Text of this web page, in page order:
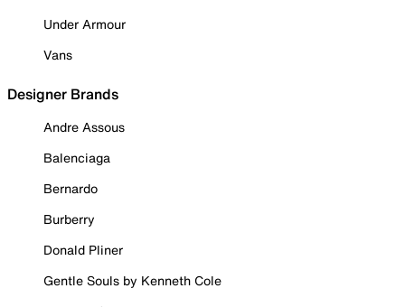
Under Armour
Vans
Designer Brands
Andre Assous
Balenciaga
Bernardo
Burberry
Donald Pliner
Gentle Souls by Kenneth Cole